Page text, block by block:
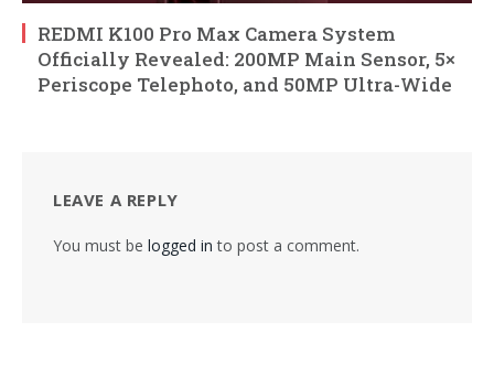
REDMI K100 Pro Max Camera System
Officially Revealed: 200MP Main Sensor, 5×
Periscope Telephoto, and 50MP Ultra-Wide
LEAVE A REPLY
You must be logged in to post a comment.